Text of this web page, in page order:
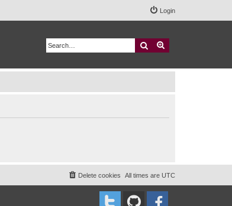
Login
Search
All times are UTC
Delete cookies